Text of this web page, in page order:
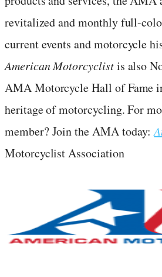
revitalized and monthly full-
current events and motorcycle
American Motorcyclistis also
AMA Motorcycle Hall of Fame
heritage of motorcycling. For
member? Join the AMA today:
Motorcyclist Association